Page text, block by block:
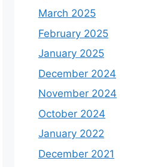
March 2025
February 2025
January 2025
December 2024
November 2024
October 2024
January 2022
December 2021